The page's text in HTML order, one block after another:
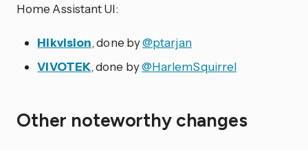
Home Assistant UI:
Hikvision, done by@ptarjan
VIVOTEK, done by@HarlemSquirrel
Other noteworthy changes